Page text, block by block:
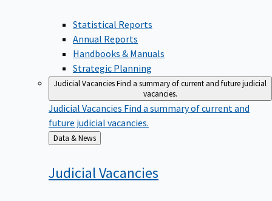
Statistical Reports
Annual Reports
Handbooks & Manuals
Strategic Planning
Judicial VacanciesFind a summary of current and future judicial
vacancies.
Judicial Vacancies Find a summary of current and
future judicial vacancies.
Back
to
Data & News
JudicialVacancies